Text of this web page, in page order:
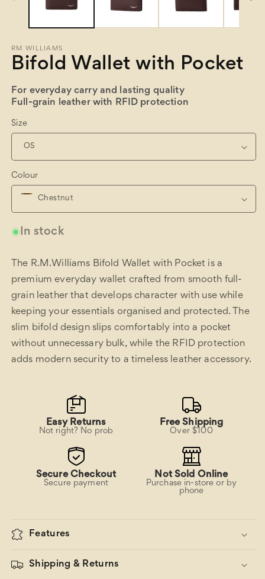
RM WILLIAMS
Bifold Wallet with Pocket
For everyday carry and lasting quality
Full-grain leather with RFID protection
Size
Colour
In stock
The R.M.Williams Bifold Wallet with Pocket is a
premium everyday wallet crafted from smooth full-
grain leather that develops character with use while
keeping your essentials organised and protected. The
slim bifold design slips comfortably into a pocket
without unnecessary bulk, while the RFID protection
adds modern security to a timeless leather accessory.
Easy Returns
Not right? No prob
Free Shipping
Over $100
Secure Checkout
Secure payment
Not Sold Online
Purchase in-store or by
phone
Features
Shipping & Returns